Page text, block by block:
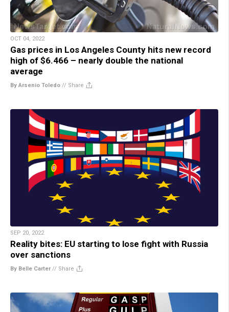
OCT 04, 2022
Gas prices in Los Angeles County hits new record
high of $6.466 – nearly double the national
average
By Arsenio Toledo // Share
SEP 20, 2022
Reality bites: EU starting to lose fight with Russia
over sanctions
By Belle Carter// Share